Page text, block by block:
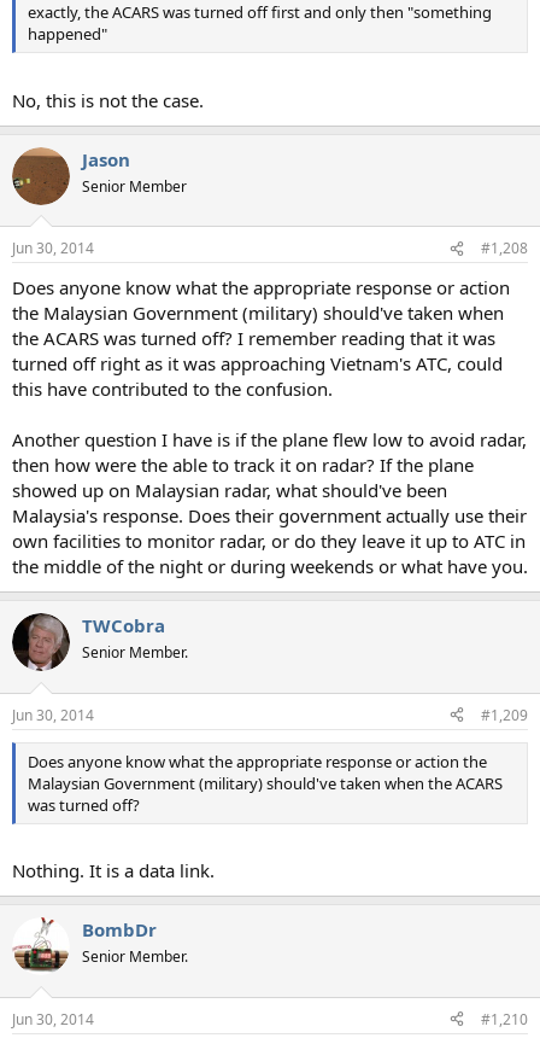
exactly, the ACARS was turned off first and only then "something
happened"
No, this is not the case.
Jason
Senior Member
Jun 30, 2014 #1,208
Does anyone know what the appropriate response or action
the Malaysian Government (military) should've taken when
the ACARS was turned off? I remember reading that it was
turned off right as it was approaching Vietnam's ATC, could
this have contributed to the confusion.
Another question I have is if the plane flew low to avoid radar,
then how were the able to track it on radar? If the plane
showed up on Malaysian radar, what should've been
Malaysia's response. Does their government actually use their
own facilities to monitor radar, or do they leave it up to ATC in
the middle of the night or during weekends or what have you.
TWCobra
Senior Member.
Jun 30, 2014 #1,209
Does anyone know what the appropriate response or action the
Malaysian Government (military) should've taken when the ACARS
was turned off?
Nothing. It is a data link.
BombDr
Senior Member.
Jun 30, 2014 #1,210